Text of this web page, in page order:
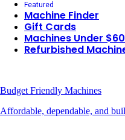
Featured
Machine Finder
Gift Cards
Machines Under
Refurbished
Budget Friendly Machines
Affordable, dependable, and